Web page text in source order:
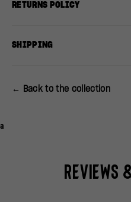
RETURNS POLICY
SHIPPING
← Back to the collection
a
Reviews